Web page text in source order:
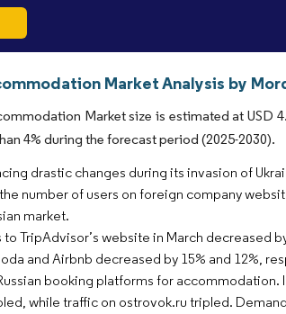
Market Analysis by
Market size is estimated at USD
4% during the forecast period (2025-2030).
drastic changes during its invasion of
number of users on foreign company
market.
TripAdvisor’s website in March decreased
and Airbnb decreased by 15% and 12%,
booking platforms for
while traffic on ostrovok.ru tripled.